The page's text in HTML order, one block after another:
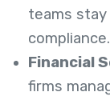
teams
compliance.
Financial
firms